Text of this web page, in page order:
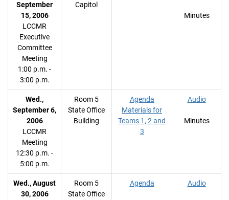
September
15, 2006
LCCMR
Executive
Committee
Meeting
1:00 p.m. -
3:00 p.m.
Capitol
Minutes
Wed.,
September 6,
2006
LCCMR
Meeting
12:30 p.m. -
5:00 p.m.
Room 5
State Office
Building
Agenda
Materials for
Teams 1, 2 and
3
Audio
Minutes
Wed., August
30, 2006
Room 5
State Office
Agenda Audio